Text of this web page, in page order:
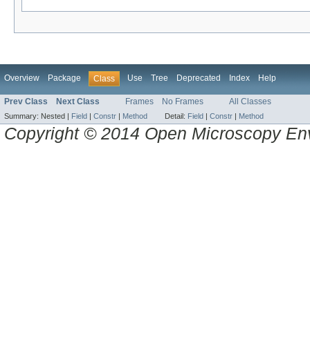
Overview Package Class Use Tree Deprecated Index Help
Prev Class Next Class Frames No Frames All Classes
Summary: Nested | Field | Constr | Method Detail: Field | Constr | Method
Copyright © 2014 Open Microscopy